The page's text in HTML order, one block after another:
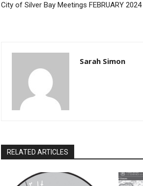
City of Silver Bay Meetings FEBRUARY 2024
Sarah Simon
RELATED ARTICLES